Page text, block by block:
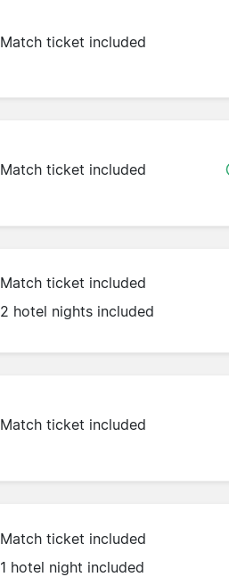
Match ticket included
Match ticket included
Match ticket included
2 hotel nights included
Match ticket included
Match ticket included
1 hotel night included